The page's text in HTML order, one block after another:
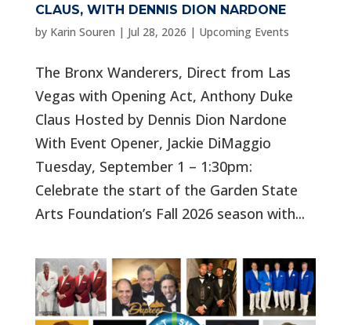
CLAUS, WITH DENNIS DION NARDONE
by Karin Souren | Jul 28, 2026 | Upcoming Events
The Bronx Wanderers, Direct from Las
Vegas with Opening Act, Anthony Duke
Claus Hosted by Dennis Dion Nardone
With Event Opener, Jackie DiMaggio
Tuesday, September 1 – 1:30pm:
Celebrate the start of the Garden State
Arts Foundation’s Fall 2026 season with...